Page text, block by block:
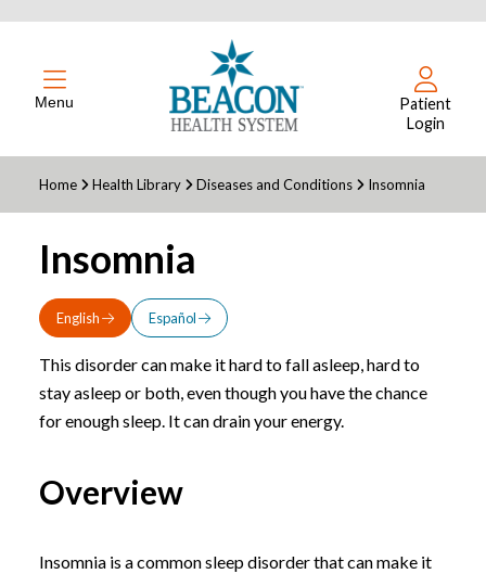
Menu
Patient
Login
Home Health Library Diseases and Conditions Insomnia
Insomnia
English Español
This disorder can make it hard to fall asleep, hard to
stay asleep or both, even though you have the chance
for enough sleep. It can drain your energy.
Overview
Insomnia is a common sleep disorder that can make it